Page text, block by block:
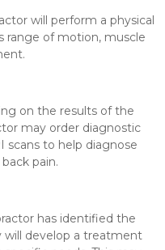
will perform a physical
range of motion, muscle
on the results of the
may order diagnostic
scans to help diagnose
pain.
has identified the
will develop a treatment